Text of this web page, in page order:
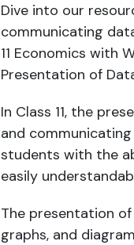
Dive into our
communicating
11 Economics with
Presentation of
In Class 11, the
and
students with the
easily
The presentation
graphs, and